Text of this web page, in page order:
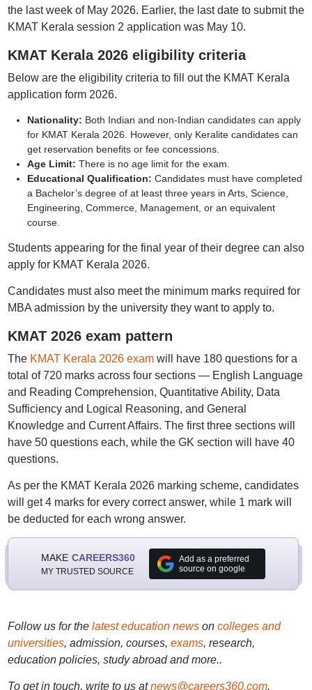
the last week of May 2026. Earlier, the last date to submit the
KMAT Kerala session 2 application was May 10.
KMAT Kerala 2026 eligibility criteria
Below are the eligibility criteria to fill out the KMAT Kerala
application form 2026.
Nationality: Both Indian and non-Indian candidates can apply
for KMAT Kerala 2026. However, only Keralite candidates can
get reservation benefits or fee concessions.
Age Limit: There is no age limit for the exam.
Educational Qualification: Candidates must have completed
a Bachelor’s degree of at least three years in Arts, Science,
Engineering, Commerce, Management, or an equivalent
course.
Students appearing for the final year of their degree can also
apply for KMAT Kerala 2026.
Candidates must also meet the minimum marks required for
MBA admission by the university they want to apply to.
KMAT 2026 exam pattern
The KMAT Kerala 2026 examwill have 180 questions for a
total of 720 marks across four sections — English Language
and Reading Comprehension, Quantitative Ability, Data
Sufficiency and Logical Reasoning, and General
Knowledge and Current Affairs. The first three sections will
have 50 questions each, while the GK section will have 40
questions.
As per the KMAT Kerala 2026 marking scheme, candidates
will get 4 marks for every correct answer, while 1 mark will
be deducted for each wrong answer.
MAKE CAREERS360
MY TRUSTED SOURCE
Add as a preferred
source on google
Follow us for the latest education newson colleges and
universities, admission, courses, exams, research,
education policies, study abroad and more..
To get in touch, write to us at news@careers360.com.